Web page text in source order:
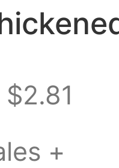
and
$2.81
+